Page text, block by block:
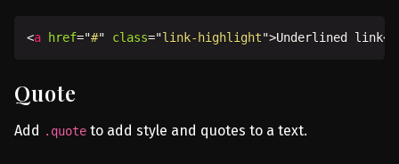
<a href="#" class="link-highlight">Underlined link</
Quote
Add .quote to add style and quotes to a text.